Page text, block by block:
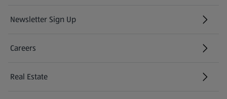
Newsletter Sign Up
(opens in a new tab)
Careers
(opens in a new tab)
Real Estate